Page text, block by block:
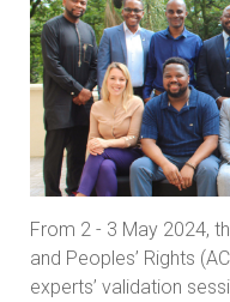
From 2 - 3 May 2024,
and Peoples’ Rights
experts’ validation